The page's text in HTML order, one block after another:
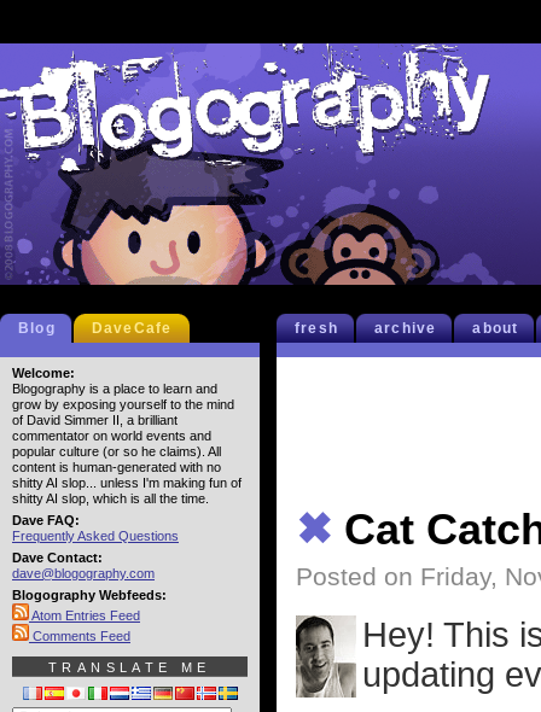
fresh archive about
✖ Cat
Posted on Friday,
Hey! This
updating
Blog DaveCafe
Welcome:
Blogography is a place to learn and
grow by exposing yourself to the mind
of David Simmer II, a brilliant
commentator on world events and
popular culture (or so he claims). All
content is human-generated with no
shitty AI slop... unless I'm making fun of
shitty AI slop, which is all the time.
Dave FAQ:
Frequently Asked Questions
Dave Contact:
dave@blogography.com
Blogography Webfeeds:
Atom Entries Feed
Comments Feed
TRANSLATE ME